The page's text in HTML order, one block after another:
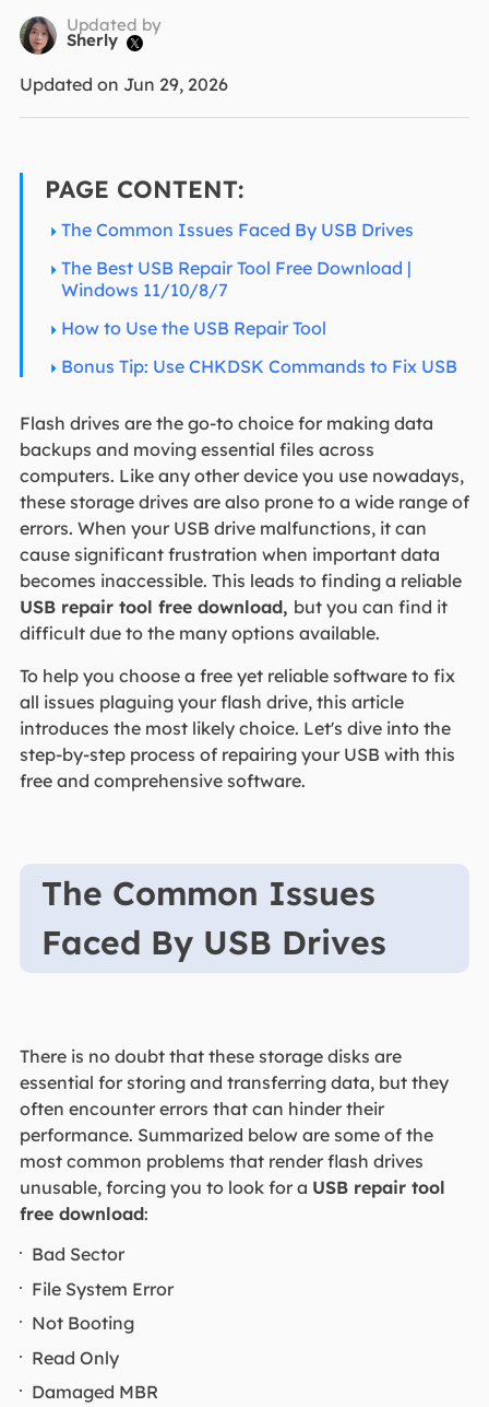
Updated by
Sherly 
Updated on Jun 29, 2026
PAGE CONTENT:
The Common Issues Faced By USB Drives
The Best USB Repair Tool Free Download |
Windows 11/10/8/7
How to Use the USB Repair Tool
Bonus Tip: Use CHKDSK Commands to Fix USB
Flash drives are the go-to choice for making data
backups and moving essential files across
computers. Like any other device you use nowadays,
these storage drives are also prone to a wide range of
errors. When your USB drive malfunctions, it can
cause significant frustration when important data
becomes inaccessible. This leads to finding a reliable
USB repair tool free download, but you can find it
difficult due to the many options available.
To help you choose a free yet reliable software to fix
all issues plaguing your flash drive, this article
introduces the most likely choice. Let's dive into the
step-by-step process of repairing your USB with this
free and comprehensive software.
The Common Issues
Faced By USB Drives
There is no doubt that these storage disks are
essential for storing and transferring data, but they
often encounter errors that can hinder their
performance. Summarized below are some of the
most common problems that render flash drives
unusable, forcing you to look for a USB repair tool
free download:
Bad Sector
File System Error
Not Booting
Read Only
Damaged MBR